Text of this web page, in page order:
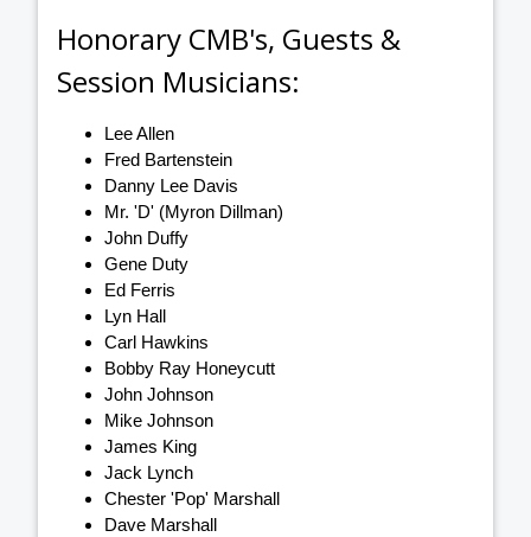
Honorary CMB's, Guests &
Session Musicians:
Lee Allen
Fred Bartenstein
Danny Lee Davis
Mr. 'D' (Myron Dillman)
John Duffy
Gene Duty
Ed Ferris
Lyn Hall
Carl Hawkins
Bobby Ray Honeycutt
John Johnson
Mike Johnson
James King
Jack Lynch
Chester 'Pop' Marshall
Dave Marshall